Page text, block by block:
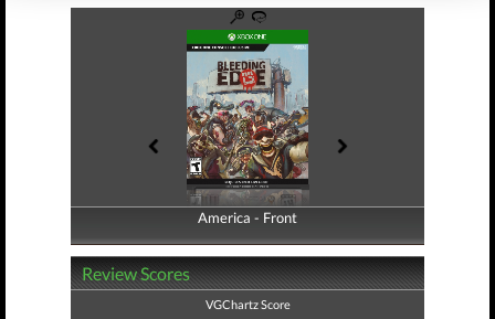
America - Front
America - Back
Review Scores
VGChartz Score